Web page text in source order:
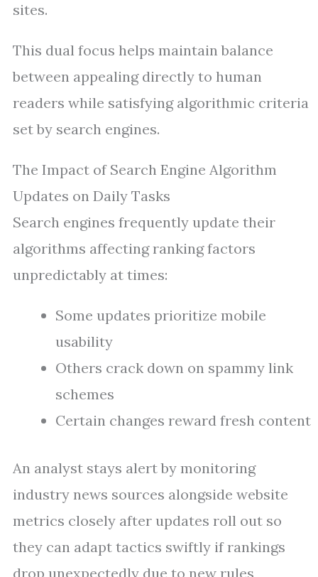
sites.
This dual focus helps maintain balance
between appealing directly to human
readers while satisfying algorithmic criteria
set by search engines.
The Impact of Search Engine Algorithm
Updates on Daily Tasks
Search engines frequently update their
algorithms affecting ranking factors
unpredictably at times:
Some updates prioritize mobile
usability
Others crack down on spammy link
schemes
Certain changes reward fresh content
An analyst stays alert by monitoring
industry news sources alongside website
metrics closely after updates roll out so
they can adapt tactics swiftly if rankings
drop unexpectedly due to new rules